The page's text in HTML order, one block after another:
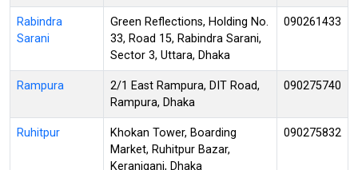
Rabindra
Sarani
Green Reflections, Holding No.
33, Road 15, Rabindra Sarani,
Sector 3, Uttara, Dhaka
090261433
Rampura
2/1 East Rampura, DIT Road,
Rampura, Dhaka
090275740
Ruhitpur
Khokan Tower, Boarding
Market, Ruhitpur Bazar,
Keraniganj, Dhaka
090275832